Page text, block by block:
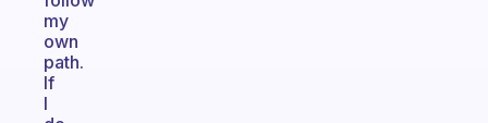
my
own
path.
If
I